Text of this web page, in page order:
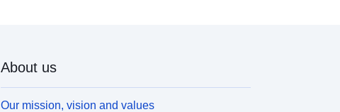
About us
Our mission, vision and values